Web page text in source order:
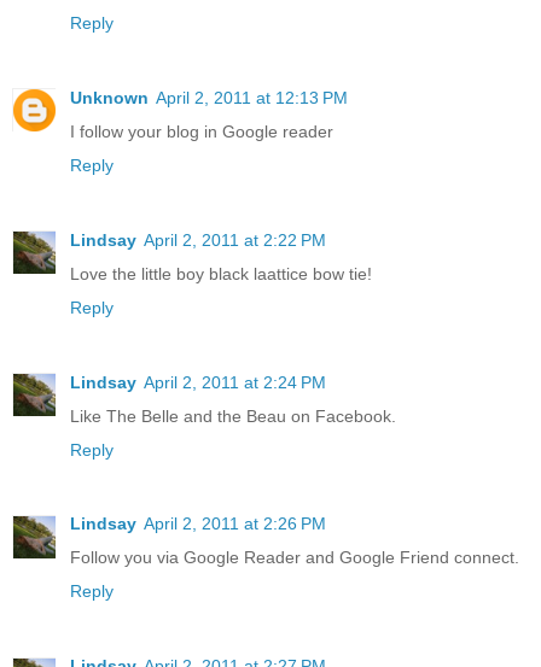
Reply
Unknown April 2, 2011 at 12:13 PM
I follow your blog in Google reader
Reply
Lindsay April 2, 2011 at 2:22 PM
Love the little boy black laattice bow tie!
Reply
Lindsay April 2, 2011 at 2:24 PM
Like The Belle and the Beau on Facebook.
Reply
Lindsay April 2, 2011 at 2:26 PM
Follow you via Google Reader and Google Friend connect.
Reply